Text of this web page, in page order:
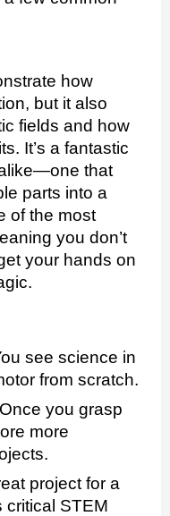
how
but it also
fields and how
It’s a fantastic
that
parts into a
of the most
you don’t
your hands on
see science in
from scratch.
Once you grasp
more
project for a
critical STEM